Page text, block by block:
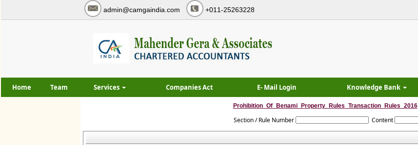
admin@camgaindia.com +011-25263228
Home Team Services Companies Act E- Mail Login Knowledge Bank
Prohibition_Of_Benami_Property_Rules_Transaction_Rules_2016
Section / Rule Number Content